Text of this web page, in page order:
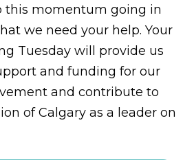
this momentum going in
we need your help. Your
Tuesday will provide us
and funding for our
and contribute to
of Calgary as a leader on